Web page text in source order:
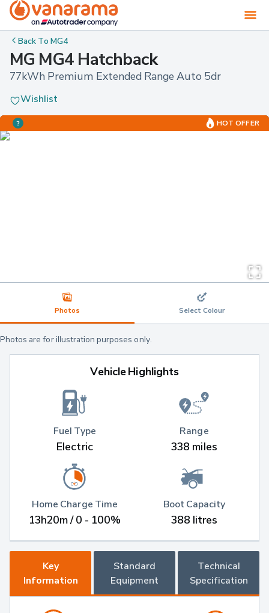
Back ToMG4
MG MG4 Hatchback
77kWh Premium Extended Range Auto 5dr
Wishlist
HOT OFFER
Photos Select Colour
Photos are for illustration purposes only.
Vehicle Highlights
Fuel Type
Electric
Home Charge Time
13h20m / 0 - 100%
Range
338 miles
Boot Capacity
388 litres
Key
Information
Standard
Equipment
Technical
Specification